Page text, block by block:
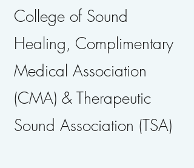
College of Sound
Healing, Complimentary
Medical Association
(CMA) & Therapeutic
Sound Association (TSA)